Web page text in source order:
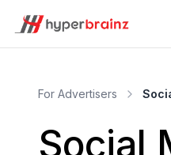
For Advertisers
Social